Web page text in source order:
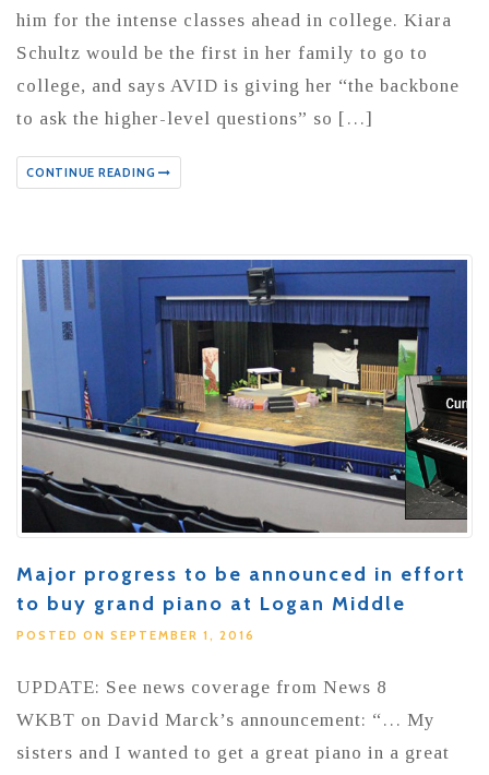
him for the intense classes ahead in college. Kiara
Schultz would be the first in her family to go to
college, and says AVID is giving her “the backbone
to ask the higher-level questions” so […]
CONTINUE READING
Major progress to be announced in effort
to buy grand piano at Logan Middle
POSTED ON SEPTEMBER 1, 2016
UPDATE: See news coverage from News 8
WKBT on David Marck’s announcement: “… My
sisters and I wanted to get a great piano in a great